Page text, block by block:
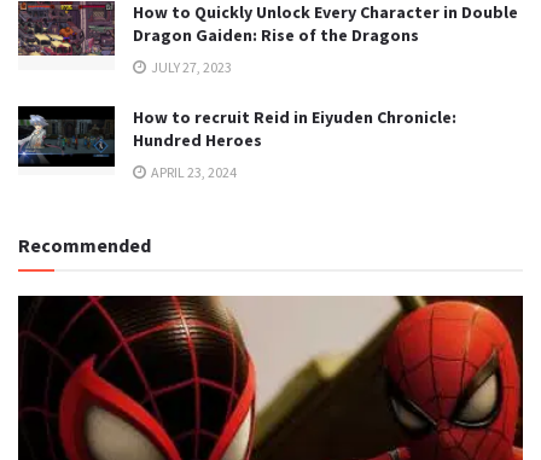
How to Quickly Unlock Every Character in Double
Dragon Gaiden: Rise of the Dragons
JULY 27, 2023
How to recruit Reid in Eiyuden Chronicle:
Hundred Heroes
APRIL 23, 2024
Recommended